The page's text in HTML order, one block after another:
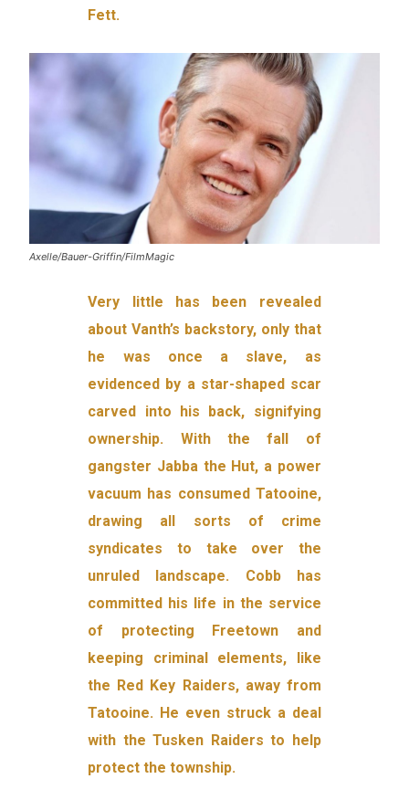
Fett.
Axelle/Bauer-Griffin/FilmMagic
Very little has been revealed
about Vanth’s backstory, only that
he was once a slave, as
evidenced by a star-shaped scar
carved into his back, signifying
ownership. With the fall of
gangster Jabba the Hut, a power
vacuum has consumed Tatooine,
drawing all sorts of crime
syndicates to take over the
unruled landscape. Cobb has
committed his life in the service
of protecting Freetown and
keeping criminal elements, like
the Red Key Raiders, away from
Tatooine. He even struck a deal
with the Tusken Raiders to help
protect the township.